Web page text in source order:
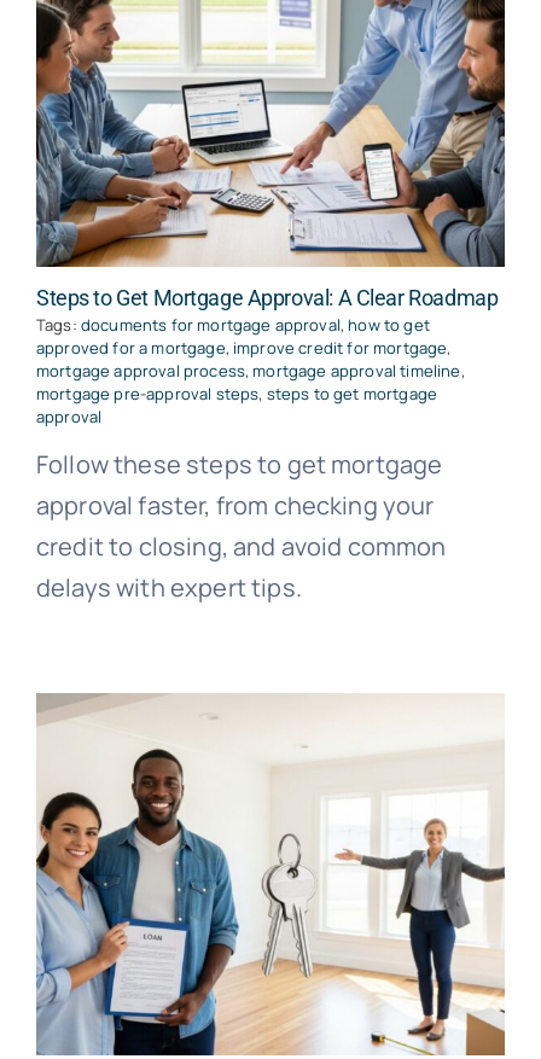
Steps to Get Mortgage Approval: A Clear Roadmap
Tags: documents for mortgage approval,how to get
approved for a mortgage, improve credit for mortgage,
mortgage approval process,mortgage approval timeline,
mortgage pre-approval steps, steps to get mortgage
approval
Follow these steps to get mortgage
approval faster, from checking your
credit to closing, and avoid common
delays with expert tips.